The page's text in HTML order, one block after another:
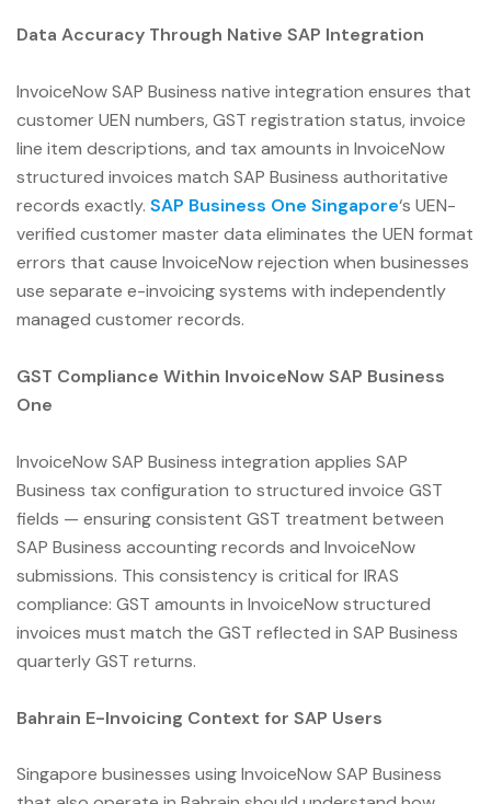
Data Accuracy Through Native SAP Integration
InvoiceNow SAP Business native integration ensures that
customer UEN numbers, GST registration status, invoice
line item descriptions, and tax amounts in InvoiceNow
structured invoices match SAP Business authoritative
records exactly. SAP Business One Singapore‘s UEN-
verified customer master data eliminates the UEN format
errors that cause InvoiceNow rejection when businesses
use separate e-invoicing systems with independently
managed customer records.
GST Compliance Within InvoiceNow SAP Business
One
InvoiceNow SAP Business integration applies SAP
Business tax configuration to structured invoice GST
fields — ensuring consistent GST treatment between
SAP Business accounting records and InvoiceNow
submissions. This consistency is critical for IRAS
compliance: GST amounts in InvoiceNow structured
invoices must match the GST reflected in SAP Business
quarterly GST returns.
Bahrain E-Invoicing Context for SAP Users
Singapore businesses using InvoiceNow SAP Business